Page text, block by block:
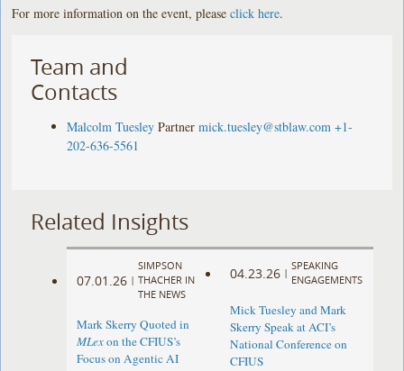
For more information on the event, pleaseclick here.
Team and
Contacts
Malcolm Tuesley Partner mick.tuesley@stblaw.com +1-
202-636-5561
Related Insights
07.01.26 |
SIMPSON
THACHER IN
THE NEWS
Mark Skerry Quoted in
MLexon the CFIUS’s
Focus on Agentic AI
04.23.26 |
SPEAKING
ENGAGEMENTS
Mick Tuesley and Mark
Skerry Speak at ACI’s
National Conference on
CFIUS